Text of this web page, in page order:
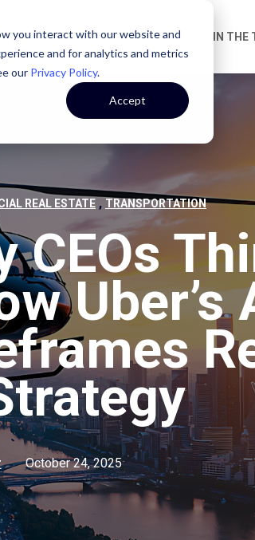
you interact with our website and
and for analytics and metrics
our Privacy Policy.
Accept
OUR TEAM OUR CULTURE JOIN THE
REAL ESTATE , TRANSPORTATION
CEOs
Uber’s
October 24, 2025